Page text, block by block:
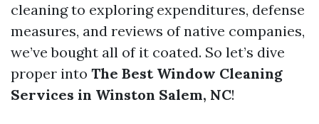
cleaning to exploring expenditures, defense
measures, and reviews of native companies,
we’ve bought all of it coated. So let’s dive
proper into The Best Window Cleaning
Services in Winston Salem, NC!